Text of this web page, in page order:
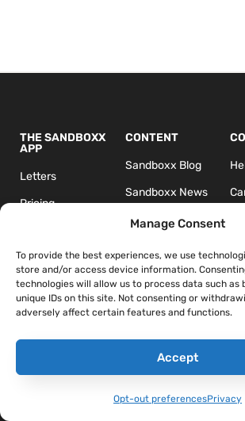
Manage Consent
To provide the best experiences, we use
store and/or access device information.
technologies will allow us to process data such as
unique IDs on this site. Not consenting or
adversely affect certain features and functions.
Accept
Opt-out preferencesPrivacy
THE SANDBOXX
APP
Letters
Pricing
CONTENT
Sandboxx Blog
Sandboxx News
Sandboxx Impact
*The appearance of U.S. Department of